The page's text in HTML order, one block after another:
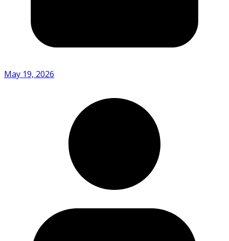
May 19, 2026